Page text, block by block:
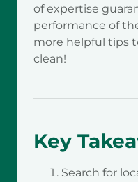
of expertise
performance of
more helpful tips
clean!
Key
Search for